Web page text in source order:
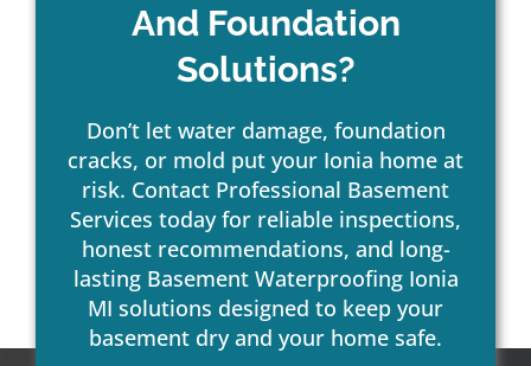
And Foundation
Solutions?
Don’t let water damage, foundation
cracks, or mold put your Ionia home at
risk. Contact Professional Basement
Services today for reliable inspections,
honest recommendations, and long-
lasting Basement Waterproofing Ionia
MI solutions designed to keep your
basement dry and your home safe.